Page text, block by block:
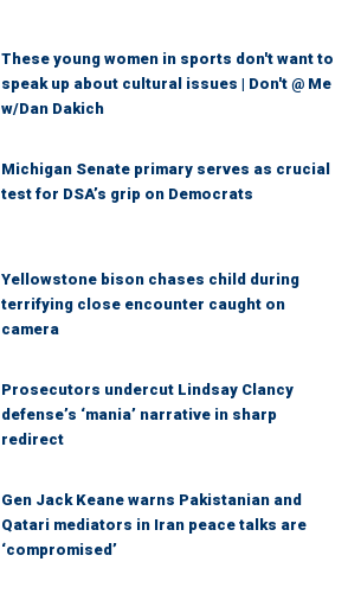
These young women in sports don't want to
speak up about cultural issues | Don't @ Me
w/Dan Dakich
Michigan Senate primary serves as crucial
test for DSA’s grip on Democrats
Yellowstone bison chases child during
terrifying close encounter caught on
camera
Prosecutors undercut Lindsay Clancy
defense’s ‘mania’ narrative in sharp
redirect
Gen Jack Keane warns Pakistanian and
Qatari mediators in Iran peace talks are
‘compromised’